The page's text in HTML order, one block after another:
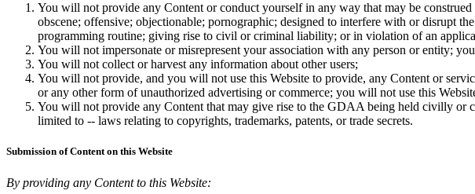
You will not provide any Content or conduct yourself in any way that may be
obscene; offensive; objectionable; pornographic; designed to interfere with or disrupt
programming routine; giving rise to civil or criminal liability; or in violation of an
You will not impersonate or misrepresent your association with any person or entity;
You will not collect or harvest any information about other users;
You will not provide, and you will not use this Website to provide, any Content or
or any other form of unauthorized advertising or commerce; you will not use this
You will not provide any Content that may give rise to the GDAA being held civilly or
limited to -- laws relating to copyrights, trademarks, patents, or trade secrets.
Submission of Content on this Website
By providing any Content to this Website: